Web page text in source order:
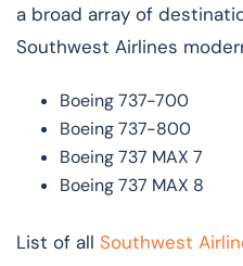
a broad array of
Southwest Airlines
Boeing 737-700
Boeing 737-800
Boeing 737 MAX 7
Boeing 737 MAX 8
List of all Southwest